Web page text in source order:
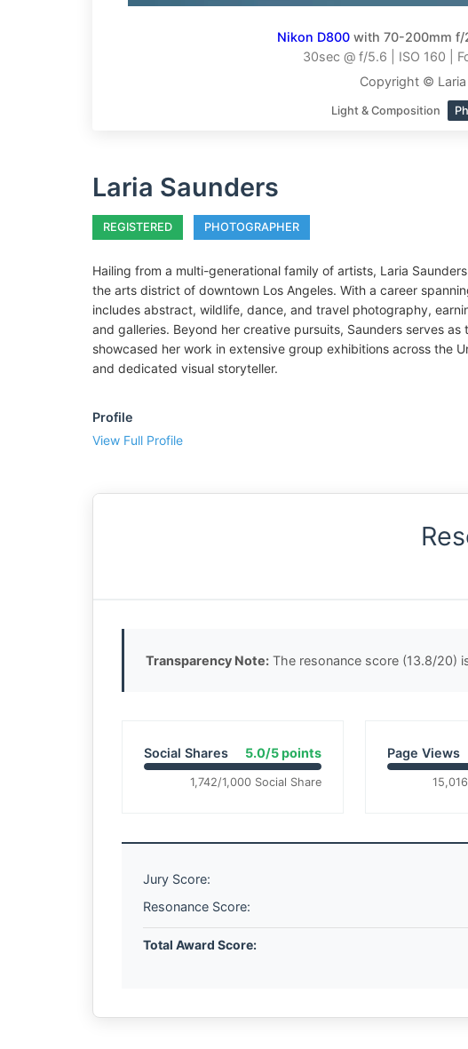
Nikon D800with 70-200mm f/
30sec @ f/5.6 | ISO 160 |
Copyright © Laria
Light & Composition
Laria Saunders
REGISTERED PHOTOGRAPHER
Hailing from a multi-generational family of artists, Laria
the arts district of downtown Los Angeles. With a career
includes abstract, wildlife, dance, and travel photography,
and galleries. Beyond her creative pursuits, Saunders serves
showcased her work in extensive group exhibitions across the
and dedicated visual storyteller.
Profile
View Full Profile
Transparency Note: The resonance score (13.8/20)
Social Shares 5.0/5 points
1,742/1,000 Social Share
Page Views
Jury Score:
Resonance Score:
Total Award Score: